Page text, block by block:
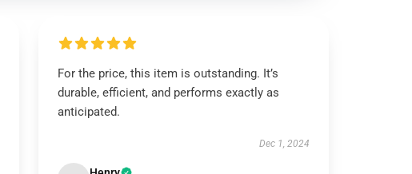
For the price, this item is outstanding. It’s
durable, efficient, and performs exactly as
anticipated.
Dec 1, 2024